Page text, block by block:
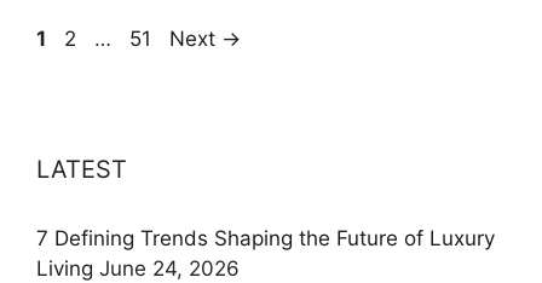
Page
1 Page
2 … Page
51 Next →
LATEST
7 Defining Trends Shaping the Future of Luxury
Living June 24, 2026